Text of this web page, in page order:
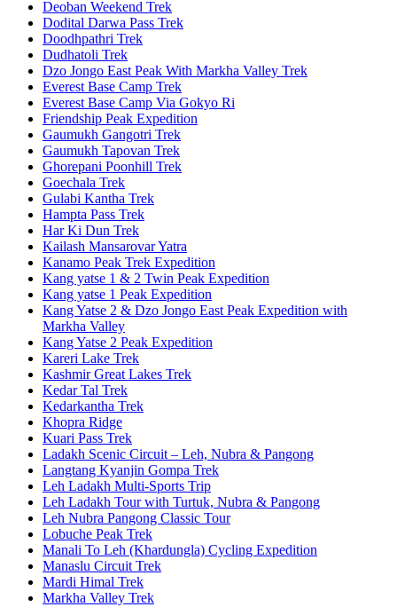
Deoban Weekend Trek
Dodital Darwa Pass Trek
Doodhpathri Trek
Dudhatoli Trek
Dzo Jongo East Peak With Markha Valley Trek
Everest Base Camp Trek
Everest Base Camp Via Gokyo Ri
Friendship Peak Expedition
Gaumukh Gangotri Trek
Gaumukh Tapovan Trek
Ghorepani Poonhill Trek
Goechala Trek
Gulabi Kantha Trek
Hampta Pass Trek
Har Ki Dun Trek
Kailash Mansarovar Yatra
Kanamo Peak Trek Expedition
Kang yatse 1 & 2 Twin Peak Expedition
Kang yatse 1 Peak Expedition
Kang Yatse 2 & Dzo Jongo East Peak Expedition with
Markha Valley
Kang Yatse 2 Peak Expedition
Kareri Lake Trek
Kashmir Great Lakes Trek
Kedar Tal Trek
Kedarkantha Trek
Khopra Ridge
Kuari Pass Trek
Ladakh Scenic Circuit – Leh, Nubra & Pangong
Langtang Kyanjin Gompa Trek
Leh Ladakh Multi-Sports Trip
Leh Ladakh Tour with Turtuk, Nubra & Pangong
Leh Nubra Pangong Classic Tour
Lobuche Peak Trek
Manali To Leh (Khardungla) Cycling Expedition
Manaslu Circuit Trek
Mardi Himal Trek
Markha Valley Trek